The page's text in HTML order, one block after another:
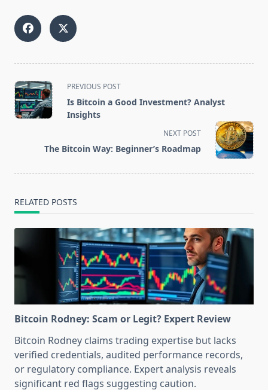
<span
class="nav-
subtitle
PREVIOUS POST
Is Bitcoin a Good Investment? Analyst
Insights
NEXT POST
The Bitcoin Way: Beginner’s Roadmap
RELATED POSTS
Bitcoin Rodney: Scam or Legit? Expert Review
Bitcoin Rodney claims trading expertise but lacks
verified credentials, audited performance records,
or regulatory compliance. Expert analysis reveals
significant red flags suggesting caution.